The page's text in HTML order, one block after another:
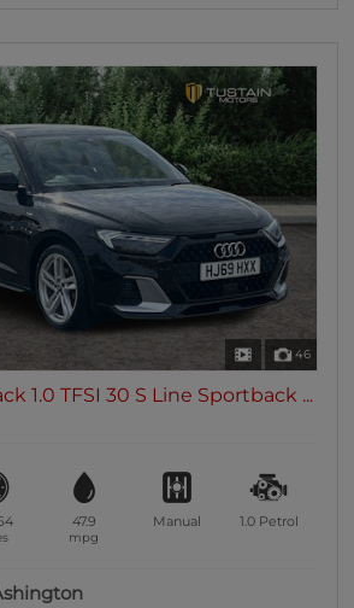
46
1.0 TFSI 30 S Line Sportback ...
47.9
mpg
Manual 1.0 Petrol